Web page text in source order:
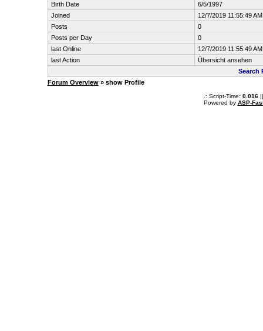
Birth Date
6/5/1997
Joined
12/7/2019 11:55:49 AM
Posts
0
Posts per Day
0
last Online
12/7/2019 11:55:49 AM
last Action
Übersicht ansehen
Search
Forum Overview» show Profile
.: Script-Time: 0.016||
Powered by ASP-